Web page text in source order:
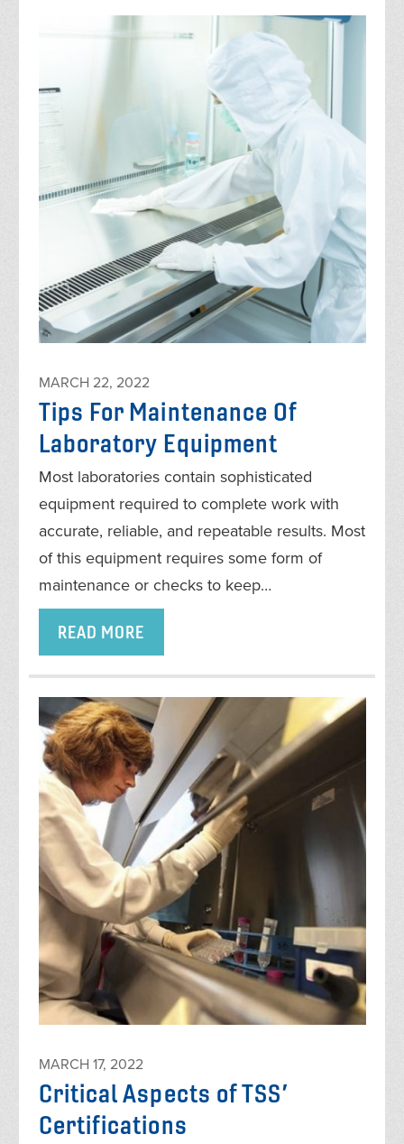
MARCH 22, 2022
Tips For Maintenance Of
Laboratory Equipment
Most laboratories contain sophisticated
equipment required to complete work with
accurate, reliable, and repeatable results. Most
of this equipment requires some form of
maintenance or checks to keep…
READ MORE
MARCH 17, 2022
Critical Aspects of TSS’
Certifications